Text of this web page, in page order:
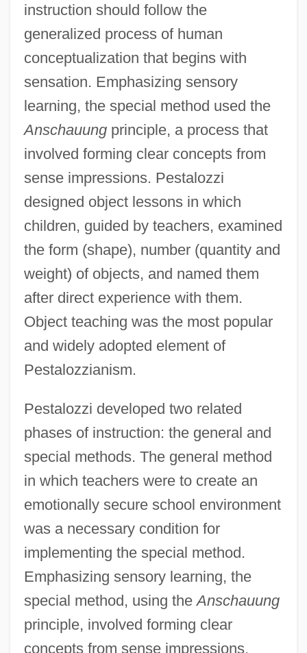
instruction should follow the
generalized process of human
conceptualization that begins with
sensation. Emphasizing sensory
learning, the special method used the
Anschauungprinciple, a process that
involved forming clear concepts from
sense impressions. Pestalozzi
designed object lessons in which
children, guided by teachers, examined
the form (shape), number (quantity and
weight) of objects, and named them
after direct experience with them.
Object teaching was the most popular
and widely adopted element of
Pestalozzianism.
Pestalozzi developed two related
phases of instruction: the general and
special methods. The general method
in which teachers were to create an
emotionally secure school environment
was a necessary condition for
implementing the special method.
Emphasizing sensory learning, the
special method, using theAnschauung
principle, involved forming clear
concepts from sense impressions.